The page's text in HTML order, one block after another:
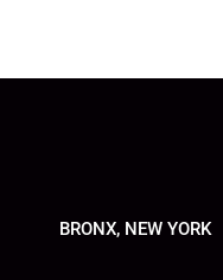
BRONX, NEW YORK